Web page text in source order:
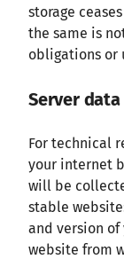
storage
the same is
obligations or
Server data
For technical
your internet
will be
stable
and version of
website from